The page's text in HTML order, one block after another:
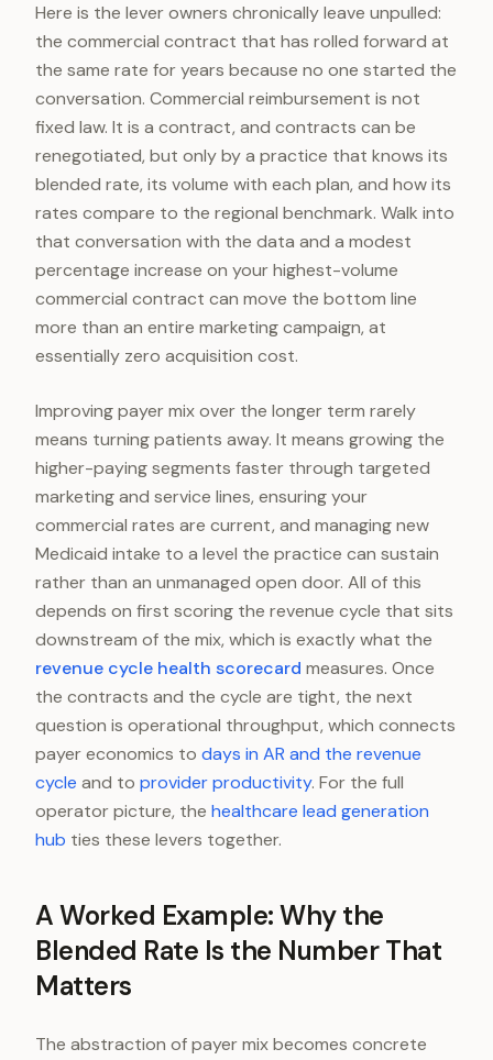
Here is the lever owners chronically leave unpulled:
the commercial contract that has rolled forward at
the same rate for years because no one started the
conversation. Commercial reimbursement is not
fixed law. It is a contract, and contracts can be
renegotiated, but only by a practice that knows its
blended rate, its volume with each plan, and how its
rates compare to the regional benchmark. Walk into
that conversation with the data and a modest
percentage increase on your highest-volume
commercial contract can move the bottom line
more than an entire marketing campaign, at
essentially zero acquisition cost.
Improving payer mix over the longer term rarely
means turning patients away. It means growing the
higher-paying segments faster through targeted
marketing and service lines, ensuring your
commercial rates are current, and managing new
Medicaid intake to a level the practice can sustain
rather than an unmanaged open door. All of this
depends on first scoring the revenue cycle that sits
downstream of the mix, which is exactly what the
revenue cycle health scorecard measures. Once
the contracts and the cycle are tight, the next
question is operational throughput, which connects
payer economics to days in AR and the revenue
cycle and to provider productivity. For the full
operator picture, the healthcare lead generation
hub ties these levers together.
A Worked Example: Why the
Blended Rate Is the Number That
Matters
The abstraction of payer mix becomes concrete